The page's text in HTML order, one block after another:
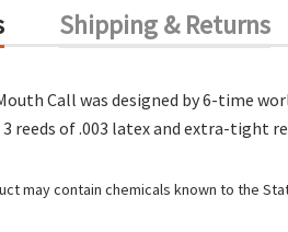
Shipping & Returns
Call was designed by 6-time
reeds of .003 latex and extra-tight
may contain chemicals known to the